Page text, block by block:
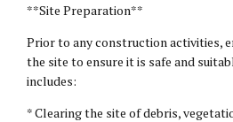
**Site Preparation**
Prior to any construction activities,
the site to ensure it is safe and
includes:
* Clearing the site of debris,